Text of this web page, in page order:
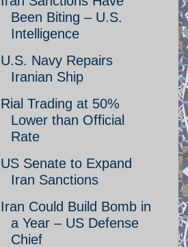
Been Biting – U.S.
Intelligence
U.S. Navy Repairs
Iranian Ship
Rial Trading at 50%
Lower than Official
Rate
US Senate to Expand
Iran Sanctions
Iran Could Build Bomb in
a Year – US Defense
Chief